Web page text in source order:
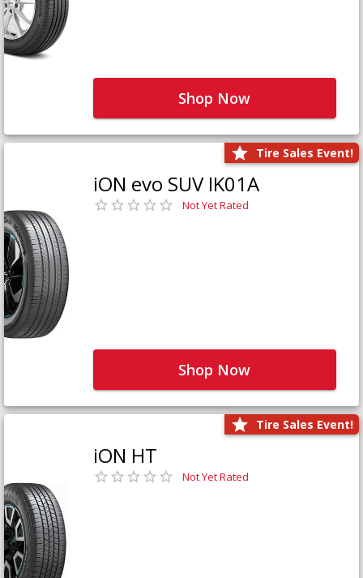
Shop Now
Tire Sales Event!
iON evo SUV IK01A
Not Yet Rated
Shop Now
Tire Sales Event!
iON HT
Not Yet Rated